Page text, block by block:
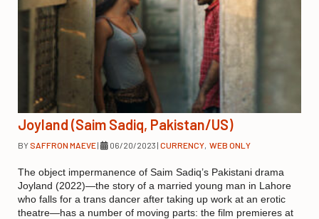
Joyland (Saim Sadiq, Pakistan/US)
BYSAFFRON MAEVE| 06/20/2023 | CURRENCY WEB ONLY
The object impermanence of Saim Sadiq’s Pakistani drama
Joyland (2022)—the story of a married young man in Lahore
who falls for a trans dancer after taking up work at an erotic
theatre—has a number of moving parts: the film premieres at